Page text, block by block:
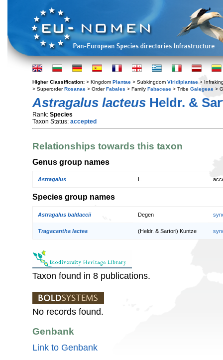
Higher Classification: > Kingdom Plantae > Subkingdom Viridiplantae >
> SuperorderRosanae > OrderFabales > Family Fabaceae > Tribe Galegeae >
Astragalus lacteus Heldr. &
Rank: Species
Taxon Status: accepted
Relationships towards this taxon
Genus group names
Astragalus
Species group names
Astragalus baldaccii Degen
Tragacantha lactea (Heldr. & Sartori) Kuntze
Taxon found in 8 publications.
No records found.
Genbank
Link to Genbank